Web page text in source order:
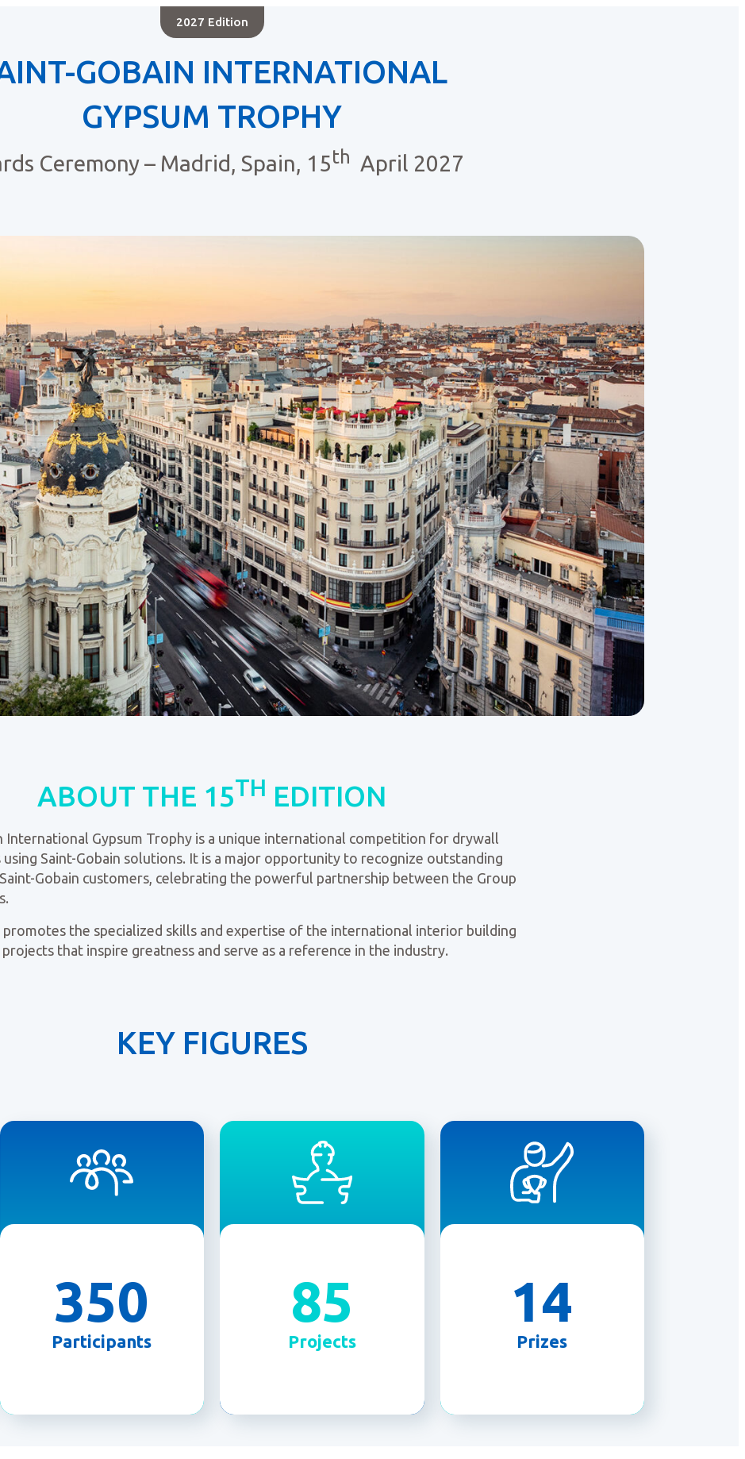
2027 Edition
GOBAIN INTERNATIONAL
GYPSUM TROPHY
Ceremony – Madrid, Spain, 15th April 2027
ABOUT THE 15TH EDITION
International Gypsum Trophy is a unique international competition for drywall
using Saint-Gobain solutions. It is a major opportunity to recognize outstanding
Gobain customers, celebrating the powerful partnership between the Group
the specialized skills and expertise of the international interior building
that inspire greatness and serve as a reference in the industry.
KEY FIGURES
350
Participants
85
Projects
14
Prizes